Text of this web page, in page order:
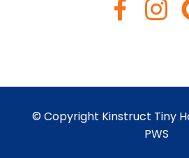
© Copyright Kinstruct Tiny
PWS